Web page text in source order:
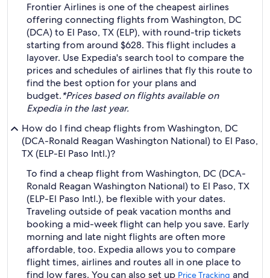
Frontier Airlines is one of the cheapest airlines
offering connecting flights from Washington, DC
(DCA) to El Paso, TX (ELP), with round-trip tickets
starting from around $628. This flight includes a
layover. Use Expedia's search tool to compare the
prices and schedules of airlines that fly this route to
find the best option for your plans and
budget.*Prices based on flights available on
Expedia in the last year.
How do I find cheap flights from Washington, DC
(DCA-Ronald Reagan Washington National) to El Paso,
TX (ELP-El Paso Intl.)?
To find a cheap flight from Washington, DC (DCA-
Ronald Reagan Washington National) to El Paso, TX
(ELP-El Paso Intl.), be flexible with your dates.
Traveling outside of peak vacation months and
booking a mid-week flight can help you save. Early
morning and late night flights are often more
affordable, too. Expedia allows you to compare
flight times, airlines and routes all in one place to
find low fares. You can also set up Price Tracking and